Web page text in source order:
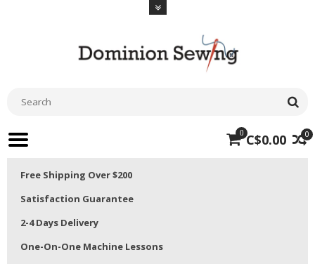
0
0 C$0.00
Free Shipping Over $200
Satisfaction Guarantee
2-4 Days Delivery
One-On-One Machine Lessons